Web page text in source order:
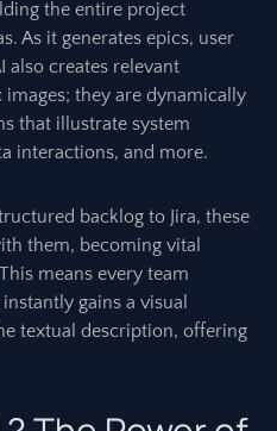
the entire project
As it generates epics, user
also creates relevant
images; they are dynamically
that illustrate system
interactions, and more.
backlog to Jira, these
them, becoming vital
means every team
gains a visual
textual description, offering